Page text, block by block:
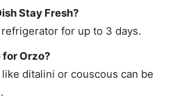
Stay Fresh?
for up to 3 days.
Orzo?
ditalini or couscous can be